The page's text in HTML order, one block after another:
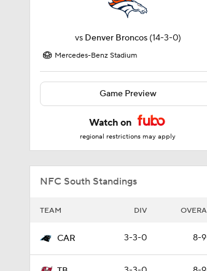
vs Denver Broncos (14-3-0)
Mercedes-Benz Stadium
Game Preview
Watch on
regional restrictions may apply
NFC South Standings
TEAM DIV
CAR 3-3-0 8-